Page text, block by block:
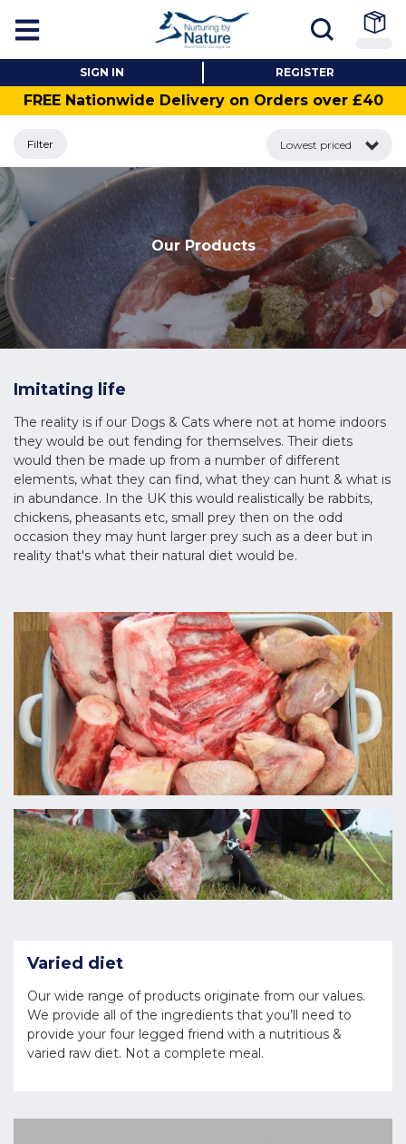
SIGN IN REGISTER
FREE Nationwide Delivery on Orders over £40
Filter Lowest priced
Our Products
Imitating life
The reality is if our Dogs & Cats where not at home indoors
they would be out fending for themselves. Their diets
would then be made up from a number of different
elements, what they can find, what they can hunt & what is
in abundance. In the UK this would realistically be rabbits,
chickens, pheasants etc, small prey then on the odd
occasion they may hunt larger prey such as a deer but in
reality that's what their natural diet would be.
Varied diet
Our wide range of products originate from our values.
We provide all of the ingredients that you’ll need to
provide your four legged friend with a nutritious &
varied raw diet. Not a complete meal.